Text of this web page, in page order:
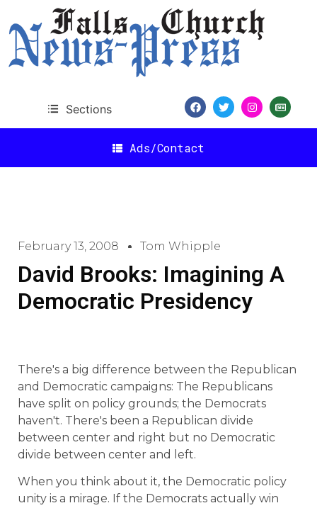
Sections
Ads/Contact
February 13, 2008 Tom Whipple
David Brooks: Imagining A
Democratic Presidency
There's a big difference between the Republican
and Democratic campaigns: The Republicans
have split on policy grounds; the Democrats
haven't. There's been a Republican divide
between center and right but no Democratic
divide between center and left.
When you think about it, the Democratic policy
unity is a mirage. If the Democrats actually win